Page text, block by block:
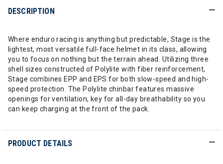
DESCRIPTION
Where enduro racing is anything but predictable, Stage is the
lightest, most versatile full-face helmet in its class, allowing
you to focus on nothing but the terrain ahead. Utilizing three
shell sizes constructed of Polylite with fiber reinforcement,
Stage combines EPP and EPS for both slow-speed and high-
speed protection. The Polylite chinbar features massive
openings for ventilation, key for all-day breathability so you
can keep charging at the front of the pack.
PRODUCT DETAILS